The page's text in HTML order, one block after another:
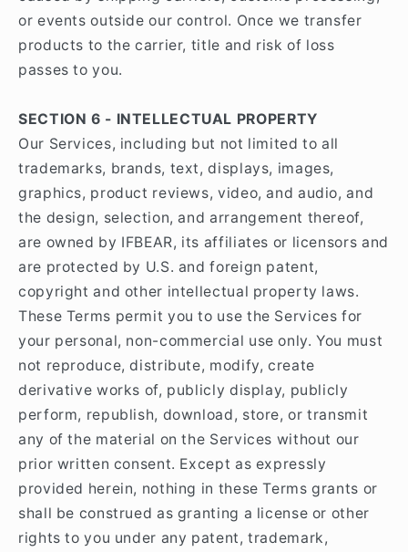
or events outside our control. Once we transfer
products to the carrier, title and risk of loss
passes to you.
SECTION 6 - INTELLECTUAL PROPERTY
Our Services, including but not limited to all
trademarks, brands, text, displays, images,
graphics, product reviews, video, and audio, and
the design, selection, and arrangement thereof,
are owned by IFBEAR, its affiliates or licensors and
are protected by U.S. and foreign patent,
copyright and other intellectual property laws.
These Terms permit you to use the Services for
your personal, non-commercial use only. You must
not reproduce, distribute, modify, create
derivative works of, publicly display, publicly
perform, republish, download, store, or transmit
any of the material on the Services without our
prior written consent. Except as expressly
provided herein, nothing in these Terms grants or
shall be construed as granting a license or other
rights to you under any patent, trademark,